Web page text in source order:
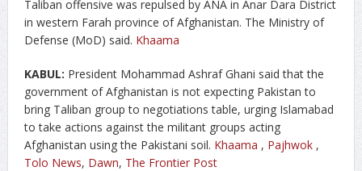
Taliban offensive was repulsed by ANA in Anar Dara District
in western Farah province of Afghanistan. The Ministry of
Defense (MoD) said. Khaama
KABUL: President Mohammad Ashraf Ghani said that the
government of Afghanistan is not expecting Pakistan to
bring Taliban group to negotiations table, urging Islamabad
to take actions against the militant groups acting
Afghanistan using the Pakistani soil. Khaama , Pajhwok,
Tolo News, Dawn, The Frontier Post